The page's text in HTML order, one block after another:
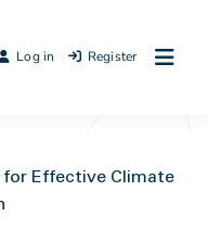
Log in Register
for Effective Climate